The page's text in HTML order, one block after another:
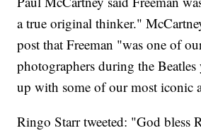
a true original thinker."
post that Freeman "was one of
photographers during the Beatles
up with some of our most iconic
Ringo Starr tweeted: "God bless